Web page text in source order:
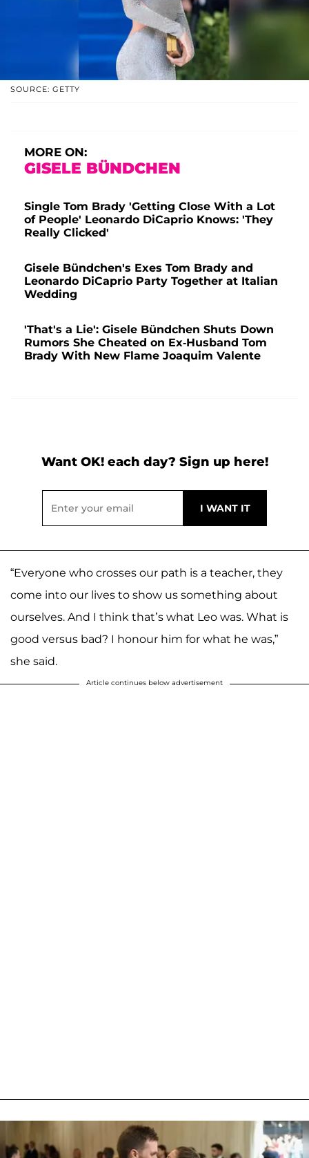
SOURCE: GETTY
MORE ON:
GISELE BÜNDCHEN
Single Tom Brady 'Getting Close With a Lot
of People' Leonardo DiCaprio Knows: 'They
Really Clicked'
Gisele Bündchen's Exes Tom Brady and
Leonardo DiCaprio Party Together at Italian
Wedding
'That's a Lie': Gisele Bündchen Shuts Down
Rumors She Cheated on Ex-Husband Tom
Brady With New Flame Joaquim Valente
Want OK! each day? Sign up here!
“Everyone who crosses our path is a teacher, they
come into our lives to show us something about
ourselves. And I think that’s what Leo was. What is
good versus bad? I honour him for what he was,”
she said.
Article continues below advertisement